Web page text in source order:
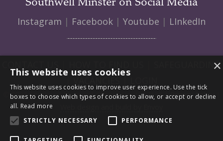
Instagram | Facebook | Youtube | LInkedIn
SAFEGUARDING
© 2026 Southwell Minster | Charity No: 1207138 |Privacy Policy|
×
This website uses cookies
This website uses cookies to improve user experience. Use the tick
boxes to choose which types of cookies to allow, or accept or decline
all. Read more
STRICTLY NECESSARY
PERFORMANCE